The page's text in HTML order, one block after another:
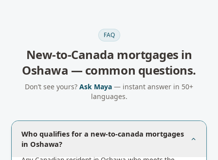
FAQ
New-to-Canada mortgages in
Oshawa — common questions.
Don’t see yours? Ask Maya — instant answer in 50+
languages.
Who qualifies for a new-to-canada mortgages
in Oshawa?